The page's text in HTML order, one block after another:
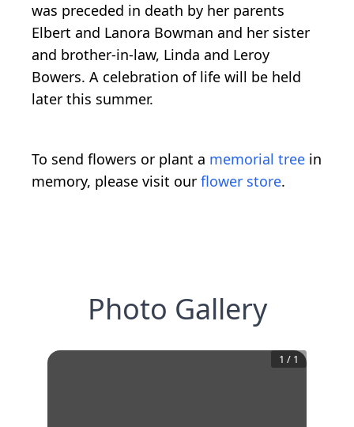
was preceded in death by her parents
Elbert and Lanora Bowman and her sister
and brother-in-law, Linda and Leroy
Bowers. A celebration of life will be held
later this summer.
To send flowers or plant a memorial tree in
memory, please visit our flower store.
Photo Gallery
1 / 1